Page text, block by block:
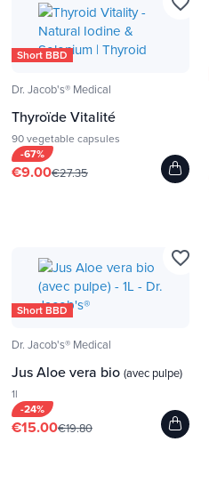
Short BBD
Dr. Jacob's® Medical
Thyroïde Vitalité
90 vegetable capsules
-67%
€9.00€27.35
Short BBD
Dr. Jacob's® Medical
Jus Aloe vera bio (avec pulpe)
1l
-24%
€15.00€19.80
favorite_border